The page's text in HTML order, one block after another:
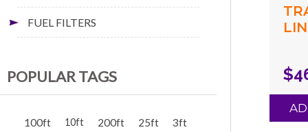
FUEL FILTERS
POPULAR TAGS
100ft 10ft 200ft 25ft
3ft